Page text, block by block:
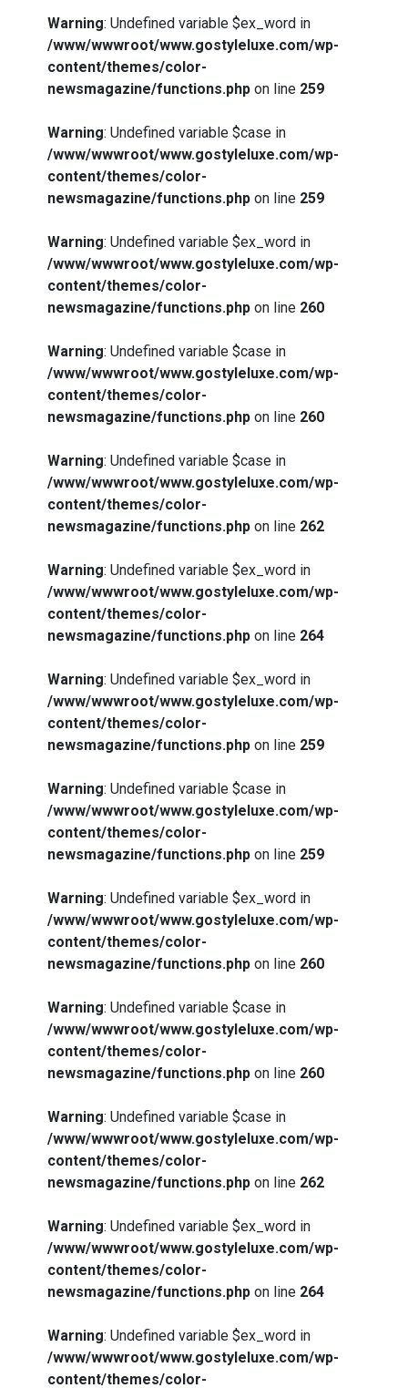
Warning: Undefined variable $ex_word in
/www/wwwroot/www.gostyleluxe.com/wp-
content/themes/color-
newsmagazine/functions.php on line 259
Warning: Undefined variable $case in
/www/wwwroot/www.gostyleluxe.com/wp-
content/themes/color-
newsmagazine/functions.php on line 259
Warning: Undefined variable $ex_word in
/www/wwwroot/www.gostyleluxe.com/wp-
content/themes/color-
newsmagazine/functions.php on line 260
Warning: Undefined variable $case in
/www/wwwroot/www.gostyleluxe.com/wp-
content/themes/color-
newsmagazine/functions.php on line 260
Warning: Undefined variable $case in
/www/wwwroot/www.gostyleluxe.com/wp-
content/themes/color-
newsmagazine/functions.php on line 262
Warning: Undefined variable $ex_word in
/www/wwwroot/www.gostyleluxe.com/wp-
content/themes/color-
newsmagazine/functions.php on line 264
Warning: Undefined variable $ex_word in
/www/wwwroot/www.gostyleluxe.com/wp-
content/themes/color-
newsmagazine/functions.php on line 259
Warning: Undefined variable $case in
/www/wwwroot/www.gostyleluxe.com/wp-
content/themes/color-
newsmagazine/functions.php on line 259
Warning: Undefined variable $ex_word in
/www/wwwroot/www.gostyleluxe.com/wp-
content/themes/color-
newsmagazine/functions.php on line 260
Warning: Undefined variable $case in
/www/wwwroot/www.gostyleluxe.com/wp-
content/themes/color-
newsmagazine/functions.php on line 260
Warning: Undefined variable $case in
/www/wwwroot/www.gostyleluxe.com/wp-
content/themes/color-
newsmagazine/functions.php on line 262
Warning: Undefined variable $ex_word in
/www/wwwroot/www.gostyleluxe.com/wp-
content/themes/color-
newsmagazine/functions.php on line 264
Warning: Undefined variable $ex_word in
/www/wwwroot/www.gostyleluxe.com/wp-
content/themes/color-